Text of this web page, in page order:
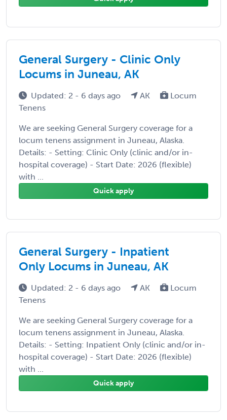
General Surgery - Clinic Only
Locums in Juneau, AK
Updated: 2 - 6 days ago AK
Locum
Tenens
We are seeking General Surgery coverage for a
locum tenens assignment in Juneau, Alaska.
Details: - Setting: Clinic Only (clinic and/or in-
hospital coverage) - Start Date: 2026 (flexible)
with ...
Quick apply
General Surgery - Inpatient
Only Locums in Juneau, AK
Updated: 2 - 6 days ago AK
Locum
Tenens
We are seeking General Surgery coverage for a
locum tenens assignment in Juneau, Alaska.
Details: - Setting: Inpatient Only (clinic and/or in-
hospital coverage) - Start Date: 2026 (flexible)
with ...
Quick apply